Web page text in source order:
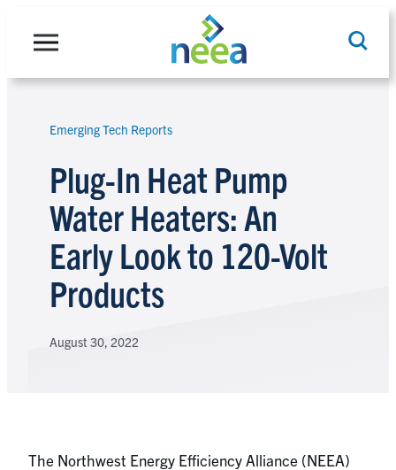
Emerging Tech Reports
Plug-In Heat Pump
Water Heaters: An
Early Look to 120-Volt
Products
August 30, 2022
The Northwest Energy Efficiency Alliance (NEEA)